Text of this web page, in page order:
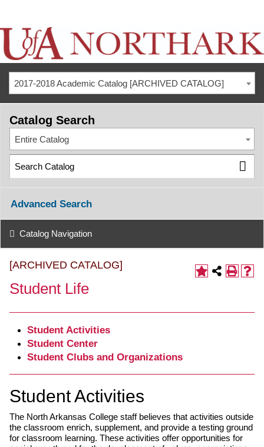
2017-2018 Academic Catalog [ARCHIVED CATALOG]
Catalog Search
Entire Catalog
Advanced Search
Catalog Navigation
[ARCHIVED CATALOG]
Student Life
Student Activities
Student Center
Student Clubs and Organizations
Student Activities
The North Arkansas College staff believes that activities outside
the classroom enrich, supplement, and provide a testing ground
for classroom learning. These activities offer opportunities for